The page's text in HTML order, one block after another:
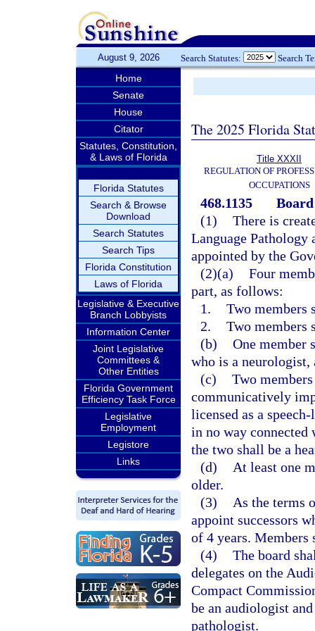
August 9, 2026 Search Statutes: Search
Home
Senate
House
Citator
Statutes, Constitution,
& Laws of Florida
Florida Statutes
Search & Browse
Download
Search Statutes
Search Tips
Florida Constitution
Laws of Florida
Legislative & Executive
Branch Lobbyists
Information Center
Joint Legislative
Committees &
Other Entities
Florida Government
Efficiency Task Force
Legislative
Employment
Legistore
Links
The 2025 Florida
Title XXXII
REGULATION OF
OCCUPATIONS
468.1135
(1) There is
Language Pathology
appointed by the
(2)(a) Four
part, as follows:
1. Two members
2. Two members
(b) One member
who is a
(c) Two
communicatively
licensed as a
in no way connected
the two shall be a
(d)
At least one
older.
(3)
As the terms
appoint successors
of 4 years. Members
(4) The board
delegates on the
Compact
be an audiologist
pathologist.